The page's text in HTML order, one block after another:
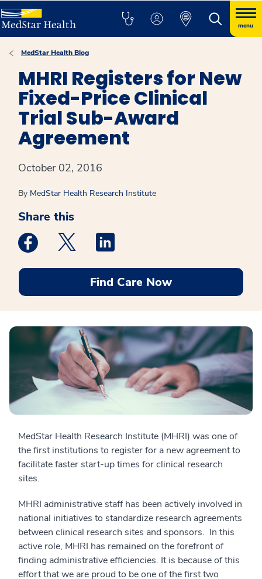
menu
MedStar Health Blog
MHRI Registers for New
Fixed-Price Clinical
Trial Sub-Award
Agreement
October 02, 2016
By MedStar Health Research Institute
Share this
Medstar Facebook opens a new window
Medstar Twitter opens a new window
Find Care Now
MedStar Health Research Institute (MHRI) was one of
the first institutions to register for a new agreement to
facilitate faster start-up times for clinical research
sites.
MHRI administrative staff has been actively involved in
national initiatives to standardize research agreements
between clinical research sites and sponsors. In this
active role, MHRI has remained on the forefront of
finding administrative efficiencies. It is because of this
effort that we are proud to be one of the first two